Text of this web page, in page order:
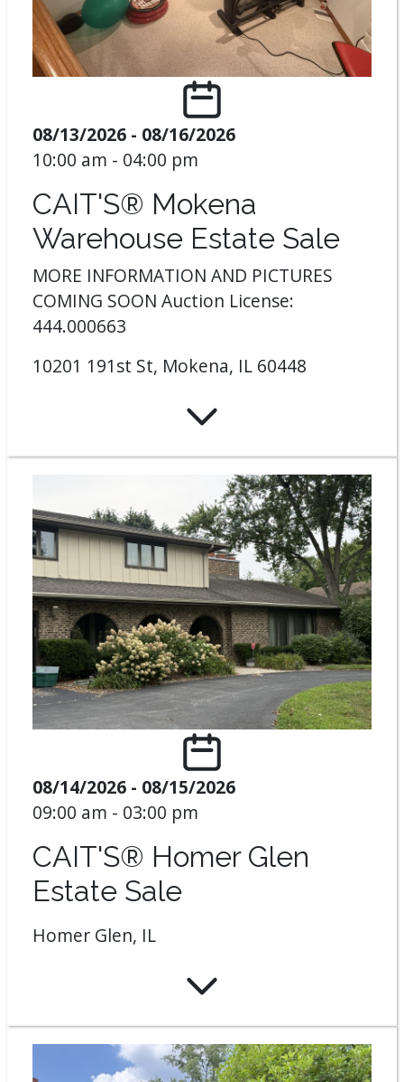
08/13/2026 - 08/16/2026
10:00 am - 04:00 pm
CAIT'S® Mokena
Warehouse Estate Sale
MORE INFORMATION AND PICTURES
COMING SOON Auction License:
444.000663
10201 191st St, Mokena, IL 60448
08/14/2026 - 08/15/2026
09:00 am - 03:00 pm
CAIT'S® Homer Glen
Estate Sale
Homer Glen, IL